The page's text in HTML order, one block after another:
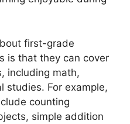
first-grade
is that they can cover
including math,
studies. For example,
counting
simple addition